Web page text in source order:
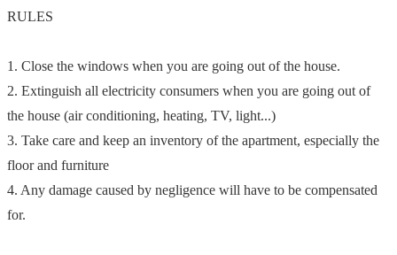
RULES
1. Close the windows when you are going out of the house.
2. Extinguish all electricity consumers when you are going out of
the house (air conditioning, heating, TV, light...)
3. Take care and keep an inventory of the apartment, especially the
floor and furniture
4. Any damage caused by negligence will have to be compensated
for.